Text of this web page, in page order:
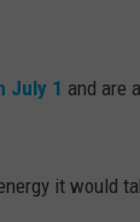
July 1 and are
it would